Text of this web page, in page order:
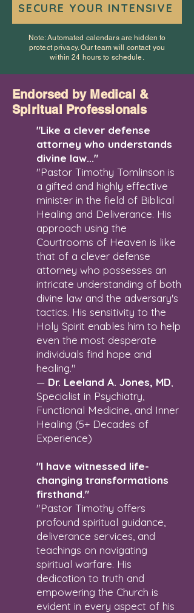
SECURE YOUR INTENSIVE
Note: Automated calendars are hidden to
protect privacy. Our team will contact you
within 24 hours to schedule.
Endorsed by Medical &
Spiritual Professionals
"Like a clever defense
attorney who understands
divine law..."
"Pastor Timothy Tomlinson is
a gifted and highly effective
minister in the field of Biblical
Healing and Deliverance. His
approach using the
Courtrooms of Heaven is like
that of a clever defense
attorney who possesses an
intricate understanding of both
divine law and the adversary's
tactics. His sensitivity to the
Holy Spirit enables him to help
even the most desperate
individuals find hope and
healing."
— Dr. Leeland A. Jones, MD
Specialist in Psychiatry,
Functional Medicine, and Inner
Healing (5+ Decades of
Experience)
"I have witnessed life-
changing transformations
firsthand."
"Pastor Timothy offers
profound spiritual guidance,
deliverance services, and
teachings on navigating
spiritual warfare. His
dedication to truth and
empowering the Church is
evident in every aspect of his